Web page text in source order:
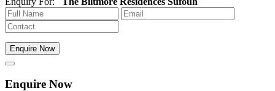
Enquire Now
Enquire Now